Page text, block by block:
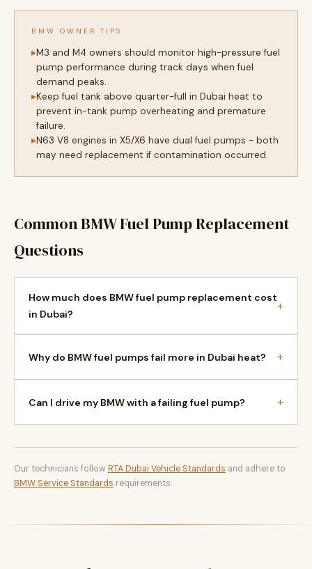
BMW OWNER TIPS
M3 and M4 owners should monitor high-pressure fuel
pump performance during track days when fuel
demand peaks.
Keep fuel tank above quarter-full in Dubai heat to
prevent in-tank pump overheating and premature
failure.
N63 V8 engines in X5/X6 have dual fuel pumps - both
may need replacement if contamination occurred.
Common BMW Fuel Pump Replacement
Questions
How much does BMW fuel pump replacement cost
in Dubai?
+
Why do BMW fuel pumps fail more in Dubai heat? +
Can I drive my BMW with a failing fuel pump? +
Our technicians follow RTA Dubai Vehicle Standards and adhere to
BMW Service Standards requirements.